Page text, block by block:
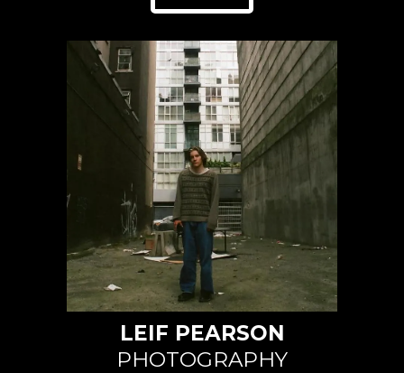
LEIF PEARSON
PHOTOGRAPHY